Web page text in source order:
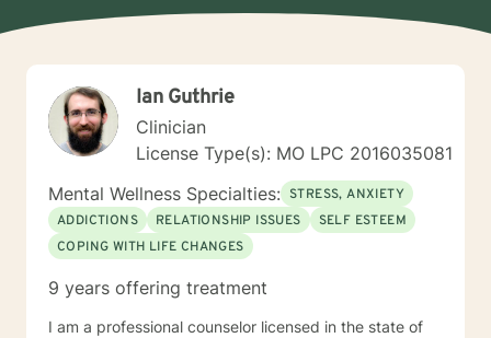
Ian Guthrie
Clinician
License Type(s): MO LPC 2016035081
Mental Wellness Specialties: STRESS, ANXIETY
ADDICTIONS
RELATIONSHIP ISSUES
SELF ESTEEM
COPING WITH LIFE CHANGES
9 years offering treatment
I am a professional counselor licensed in the state of